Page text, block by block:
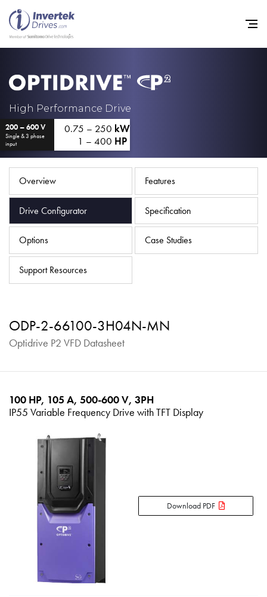
High Performance Drive
200 – 600 V
Single & 3 phase
input
0.75 – 250 kW
1 – 400 HP
Overview Features
Drive Configurator Specification
Options Case Studies
Support Resources
ODP-2-66100-3H04N-MN
Optidrive P2 VFD Datasheet
100 HP, 105 A, 500-600 V, 3PH
IP55 Variable Frequency Drive with TFT Display
Download PDF
Industries
Support
Sustainability
News
Careers
Privacy Policy
iSource Sign in